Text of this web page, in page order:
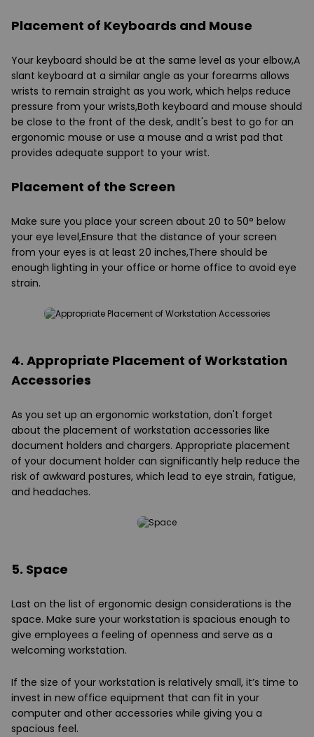
Placement of Keyboards and Mouse
Your keyboard should be at the same level as your elbow,A
slant keyboard at a similar angle as your forearms allows
wrists to remain straight as you work, which helps reduce
pressure from your wrists,Both keyboard and mouse should
be close to the front of the desk, andIt's best to go for an
ergonomic mouse or use a mouse and a wrist pad that
provides adequate support to your wrist.
Placement of the Screen
Make sure you place your screen about 20 to 50° below
your eye level,Ensure that the distance of your screen
from your eyes is at least 20 inches,There should be
enough lighting in your office or home office to avoid eye
strain.
4. Appropriate Placement of Workstation
Accessories
As you set up an ergonomic workstation, don't forget
about the placement of workstation accessories like
document holders and chargers. Appropriate placement
of your document holder can significantly help reduce the
risk of awkward postures, which lead to eye strain, fatigue,
and headaches.
5. Space
Last on the list of ergonomic design considerations is the
space. Make sure your workstation is spacious enough to
give employees a feeling of openness and serve as a
welcoming workstation.
If the size of your workstation is relatively small, it’s time to
invest in new office equipment that can fit in your
computer and other accessories while giving you a
spacious feel.